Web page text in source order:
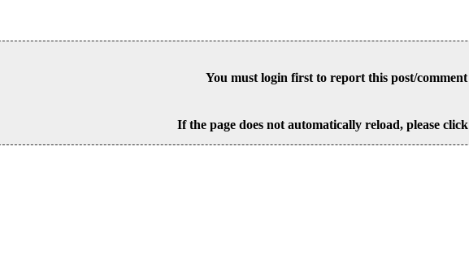
You must login first to report this post/comment
If the page does not automatically reload, please click